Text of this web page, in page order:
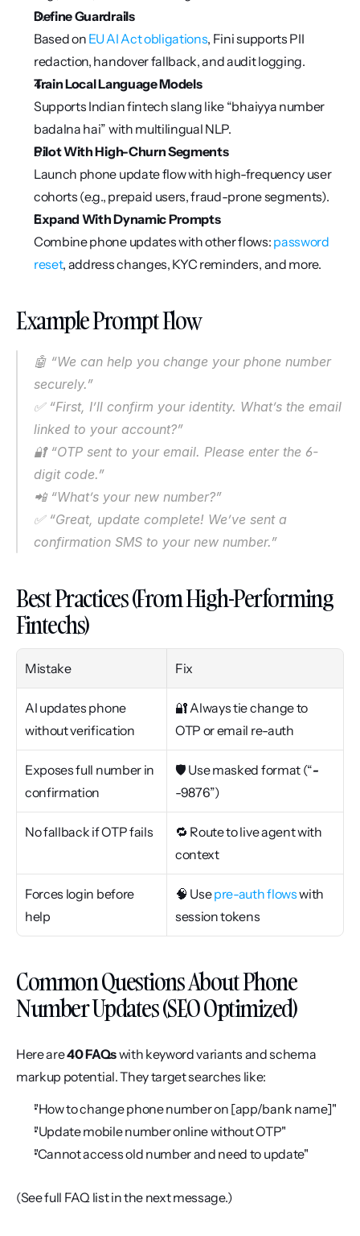
Define Guardrails
Based on EU AI Act obligations, Fini supports PII
redaction, handover fallback, and audit logging.
Train Local Language Models
Supports Indian fintech slang like “bhaiyya number
badalna hai” with multilingual NLP.
Pilot With High-Churn Segments
Launch phone update flow with high-frequency user
cohorts (e.g., prepaid users, fraud-prone segments).
Expand With Dynamic Prompts
Combine phone updates with other flows: password
reset, address changes, KYC reminders, and more.
Example Prompt Flow
🤖 “We can help you change your phone number
securely.”
✅ “First, I’ll confirm your identity. What’s the email
linked to your account?”
🔐 “OTP sent to your email. Please enter the 6-
digit code.”
📲 “What’s your new number?”
✅ “Great, update complete! We’ve sent a
confirmation SMS to your new number.”
Best Practices (From High-Performing
Fintechs)
Mistake Fix
AI updates phone
without verification
🔐 Always tie change to
OTP or email re-auth
Exposes full number in
confirmation
🛡 Use masked format (“-
-9876”)
No fallback if OTP fails
🔁 Route to live agent with
context
Forces login before
help
🧠 Use pre-auth flows with
session tokens
Common Questions About Phone
Number Updates (SEO Optimized)
Here are 40 FAQs with keyword variants and schema
markup potential. They target searches like:
"How to change phone number on [app/bank name]"
"Update mobile number online without OTP"
"Cannot access old number and need to update"
(See full FAQ list in the next message.)